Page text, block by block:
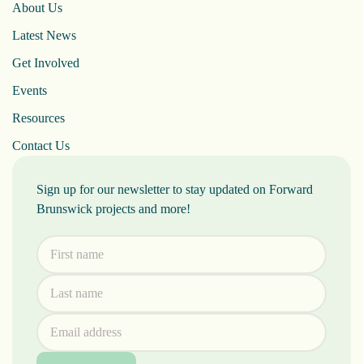
About Us
Latest News
Get Involved
Events
Resources
Contact Us
Sign up for our newsletter to stay updated on Forward
Brunswick projects and more!